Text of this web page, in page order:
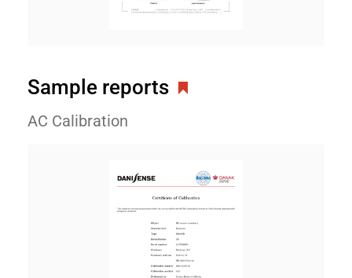
Sample reports
AC Calibration